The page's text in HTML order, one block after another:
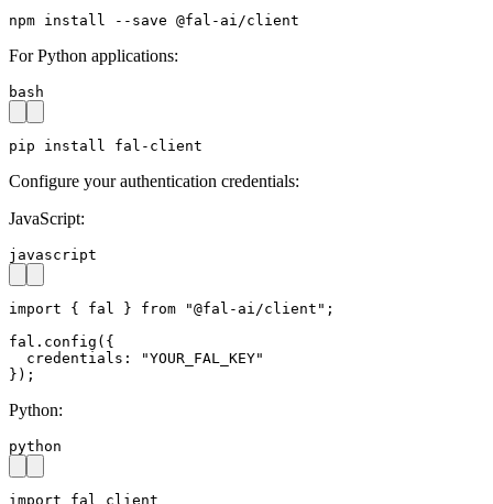
npm install --save @fal-ai/client
For Python applications:
bash
pip install fal-client
Configure your authentication credentials:
JavaScript:
javascript
import { fal } from "@fal-ai/client";
fal.config({
});
Python:
python
import fal_client